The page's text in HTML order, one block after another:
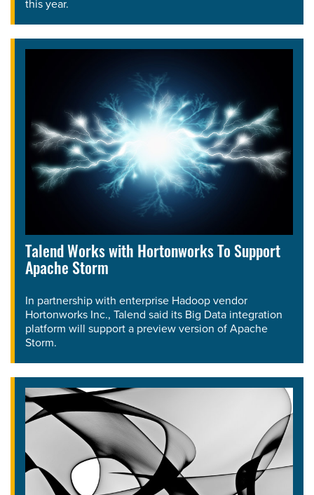
this year.
Talend Works with Hortonworks To Support
Apache Storm
In partnership with enterprise Hadoop vendor
Hortonworks Inc., Talend said its Big Data integration
platform will support a preview version of Apache
Storm.